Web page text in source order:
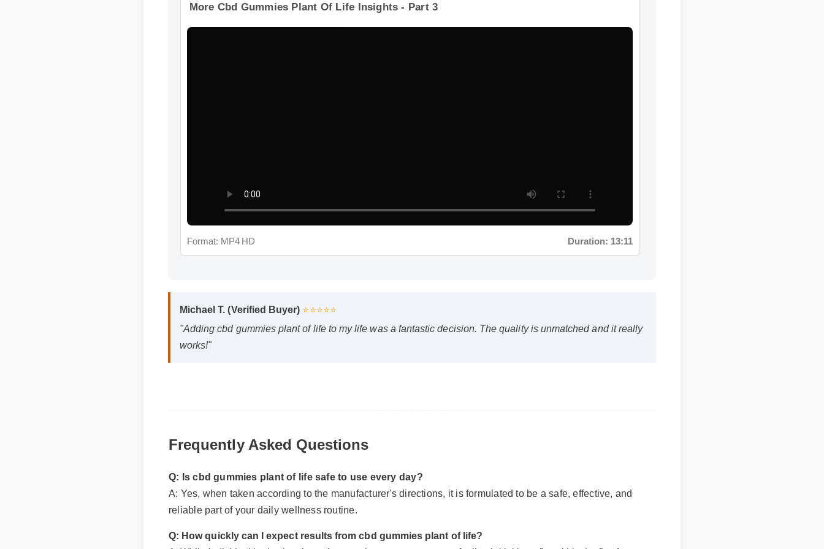
Michael T. (Verified Buyer)
⭐⭐⭐⭐⭐
"Adding cbd gummies plant of life to my life was a fantastic decision. The quality is unmatched and it really
Frequently Asked Questions
Q: Is cbd gummies plant of life safe to use every day?
A: Yes, when taken according to the manufacturer's directions, it is formulated to be a safe, effective, and
Q: How quickly can I expect results from cbd gummies plant of life?